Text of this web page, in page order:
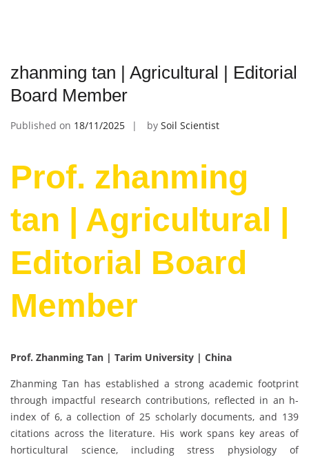
zhanming tan | Agricultural | Editorial
Board Member
Published on 18/11/2025 by Soil Scientist
Prof. zhanming
tan | Agricultural |
Editorial Board
Member
Prof. Zhanming Tan | Tarim University | China
Zhanming Tan has established a strong academic footprint
through impactful research contributions, reflected in an h-
index of 6, a collection of 25 scholarly documents, and 139
citations across the literature. His work spans key areas of
horticultural science, including stress physiology of